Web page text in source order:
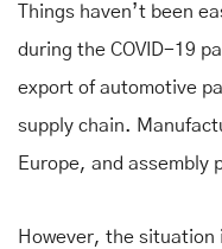
Things haven’t been
during the COVID-19
export of automotive
supply chain.
Europe, and assembly
However, the situation